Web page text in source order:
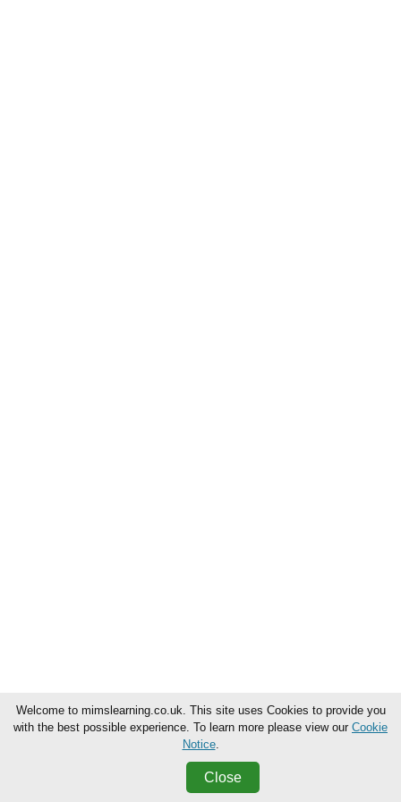
Welcome to mimslearning.co.uk. This site uses Cookies to provide you
with the best possible experience. To learn more please view our Cookie
Notice.
Close